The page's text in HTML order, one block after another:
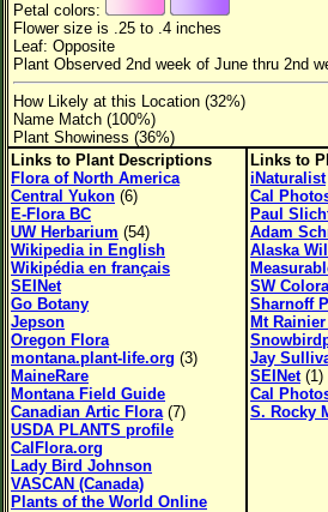
Habitat
Clear
Family→Genus→Species
New Plant Search
Parks and Trails
About This Site
List of Scientific Names
List of Common Names
List of Image Authors
Petal colors:
Flower size is .25 to .4 inches
Leaf: Opposite
Plant Observed 2nd week of June thru 2nd
How Likely at this Location (32%)
Name Match (100%)
Plant Showiness (36%)
Links to Plant Descriptions
Flora of North America
Central Yukon (6)
E-Flora BC
UW Herbarium (54)
Wikipedia in English
Wikipédia en français
SEINet
Go Botany
Jepson
Oregon Flora
montana.plant-life.org (3)
MaineRare
Montana Field Guide
Canadian Artic Flora (7)
USDA PLANTS profile
CalFlora.org
Lady Bird Johnson
VASCAN (Canada)
Plants of the World Online
Links to
iNaturalist
Cal
Paul
Adam
Alaska
SW
Sharnoff
Mt
Jay
SEINet(1)
Cal
S. Rocky